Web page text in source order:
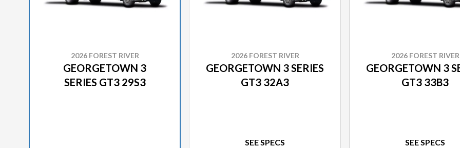
2026 FOREST RIVER
GEORGETOWN 3
SERIES GT3 29S3
2026 FOREST RIVER
GEORGETOWN 3 SERIES
GT3 32A3
SEE SPECS
2026 FOREST RIVER
GEORGETOWN 3
GT3 33B3
SEE SPECS